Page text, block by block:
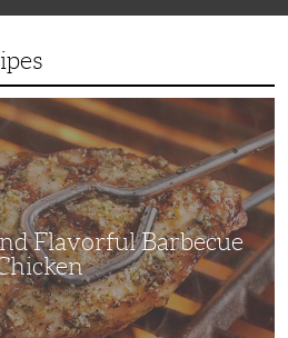
Flavorful Barbecue